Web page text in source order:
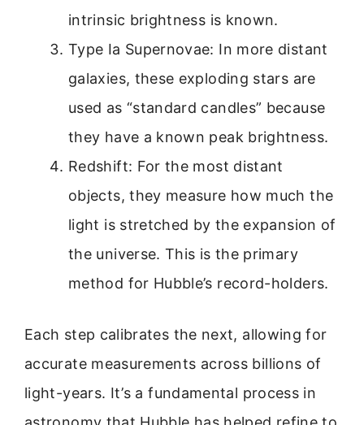
intrinsic brightness is known.
Type Ia Supernovae: In more distant
galaxies, these exploding stars are
used as “standard candles” because
they have a known peak brightness.
Redshift: For the most distant
objects, they measure how much the
light is stretched by the expansion of
the universe. This is the primary
method for Hubble’s record-holders.
Each step calibrates the next, allowing for
accurate measurements across billions of
light-years. It’s a fundamental process in